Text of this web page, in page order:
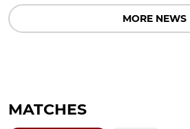
MORE NEWS
MATCHES